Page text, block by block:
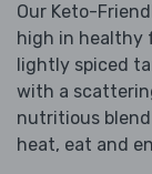
Our Keto-
high in healthy
lightly spiced
with a
nutritious
heat, eat and